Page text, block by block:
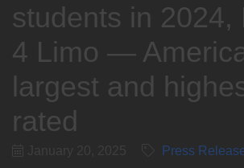
students in 2024,
4 Limo —
largest and
rated
Press